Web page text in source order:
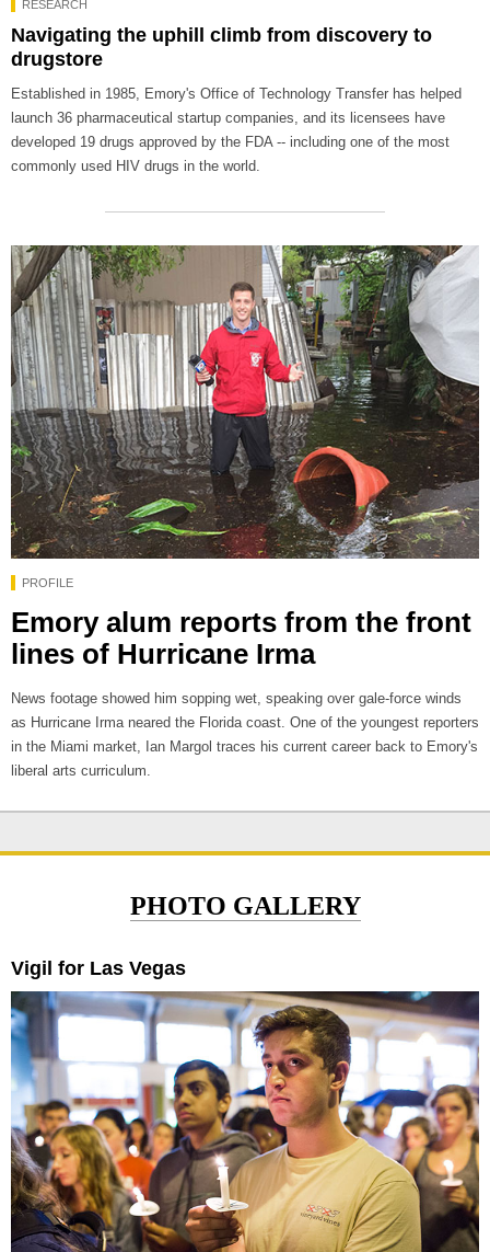
RESEARCH
Navigating the uphill climb from discovery to
drugstore
Established in 1985, Emory's Office of Technology Transfer has helped
launch 36 pharmaceutical startup companies, and its licensees have
developed 19 drugs approved by the FDA -- including one of the most
commonly used HIV drugs in the world.
PROFILE
Emory alum reports from the front
lines of Hurricane Irma
News footage showed him sopping wet, speaking over gale-force winds
as Hurricane Irma neared the Florida coast. One of the youngest reporters
in the Miami market, Ian Margol traces his current career back to Emory's
liberal arts curriculum.
PHOTO GALLERY
Vigil for Las Vegas